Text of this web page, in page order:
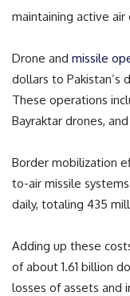
maintaining active air
Drone and missile
dollars to Pakistan’s
These operations
Bayraktar drones,
Border mobilization
to-air missile
daily, totaling 435
Adding up these
of about 1.61 billion
losses of assets and